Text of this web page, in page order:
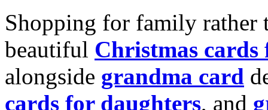
Shopping for family rather
beautiful Christmas cards
alongside grandma card
cards for daughters, and